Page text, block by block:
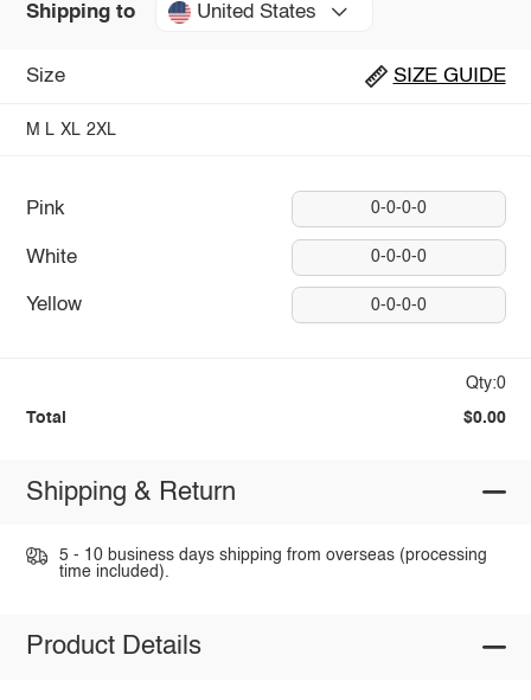
Shipping to United States
Size SIZE GUIDE
M L XL 2XL
Pink 0-0-0-0
White 0-0-0-0
Yellow 0-0-0-0
Qty:0
Total $0.00
Shipping & Return
5 - 10 business days shipping from overseas (processing
time included).
Product Details